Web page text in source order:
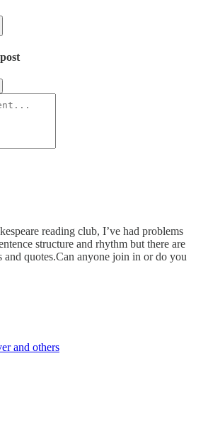
reading club, I’ve had problems
structure and rhythm but there are
and quotes.Can anyone join in or do you
and others